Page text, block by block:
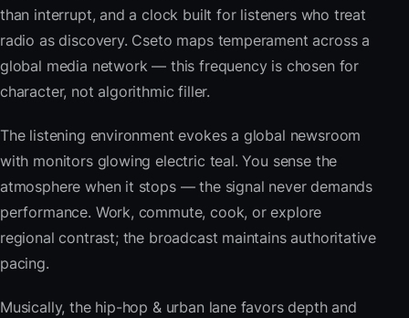
than interrupt, and a clock built for listeners who treat
radio as discovery. Cseto maps temperament across a
global media network — this frequency is chosen for
character, not algorithmic filler.
The listening environment evokes a global newsroom
with monitors glowing electric teal. You sense the
atmosphere when it stops — the signal never demands
performance. Work, commute, cook, or explore
regional contrast; the broadcast maintains authoritative
pacing.
Musically, the hip-hop & urban lane favors depth and